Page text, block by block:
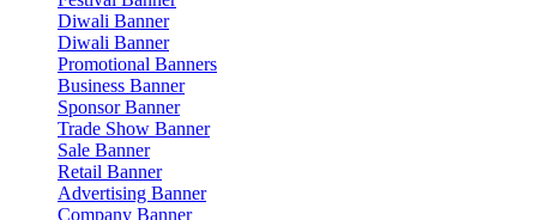
Diwali Banner
Diwali Banner
Promotional Banners
Business Banner
Sponsor Banner
Trade Show Banner
Sale Banner
Retail Banner
Advertising Banner
Company Banner